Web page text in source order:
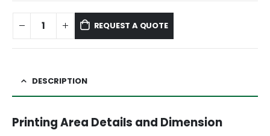
REQUEST A QUOTE
DESCRIPTION
Printing Area Details and Dimension